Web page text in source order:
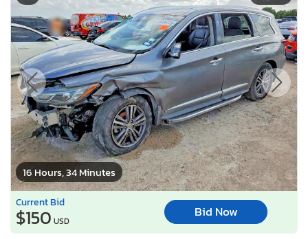
16 Hours, 34 Minutes
Current Bid
$150 USD
Bid Now